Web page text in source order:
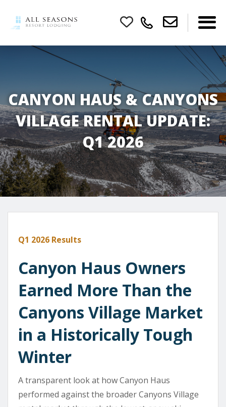
CANYON HAUS & CANYONS
VILLAGE RENTAL UPDATE:
Q1 2026
Q1 2026 Results
Canyon Haus Owners
Earned More Than the
Canyons Village Market
in a Historically Tough
Winter
A transparent look at how Canyon Haus
performed against the broader Canyons Village